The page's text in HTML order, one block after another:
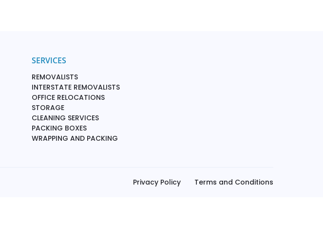
SERVICES
REMOVALISTS
INTERSTATE REMOVALISTS
OFFICE RELOCATIONS
STORAGE
CLEANING SERVICES
PACKING BOXES
WRAPPING AND PACKING
Privacy Policy Terms and Conditions